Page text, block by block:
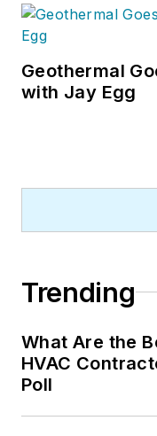
Geothermal
with Jay Egg
Trending
What Are the
HVAC
Poll